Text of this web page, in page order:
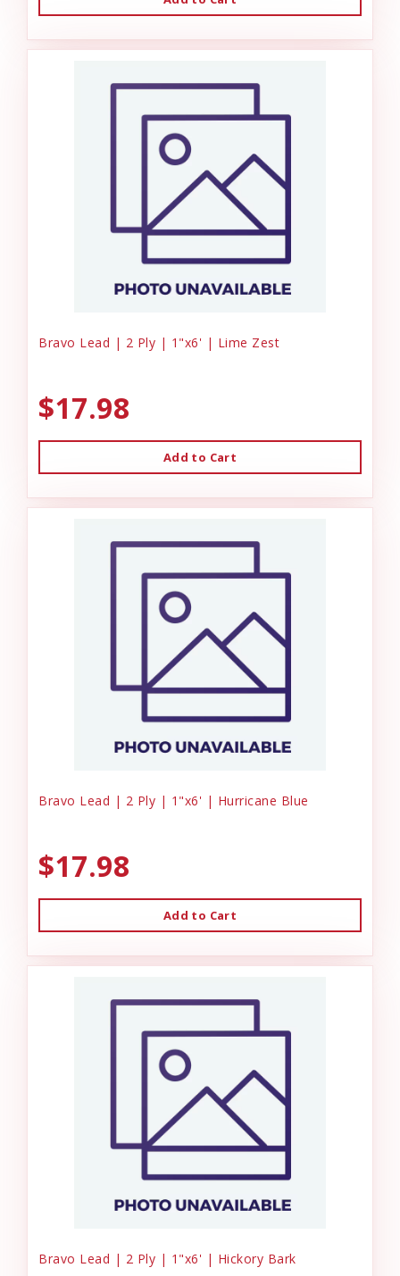
Bravo Lead | 2 Ply | 1"x6' | Lime Zest
$17.98
Add to Cart
Bravo Lead | 2 Ply | 1"x6' | Hurricane Blue
$17.98
Add to Cart
Bravo Lead | 2 Ply | 1"x6' | Hickory Bark